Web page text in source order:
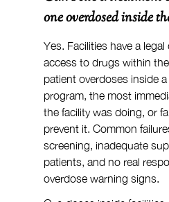
one overdosed inside
Yes. Facilities have a
access to drugs within
patient overdoses inside
program, the most
the facility was doing, or
prevent it. Common
screening, inadequate
patients, and no real
overdose warning signs.